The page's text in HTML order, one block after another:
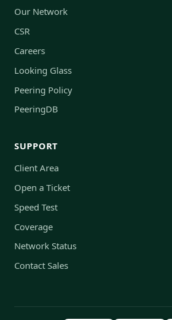
Our Network
CSR
Careers
Looking Glass
Peering Policy
PeeringDB
SUPPORT
Client Area
Open a Ticket
Speed Test
Coverage
Network Status
Contact Sales